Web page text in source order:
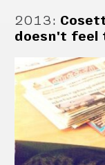
2013:
doesn't feel